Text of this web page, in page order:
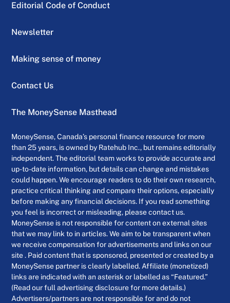
Editorial Code of Conduct
Newsletter
Making sense of money
Contact Us
The MoneySense Masthead
MoneySense, Canada’s personal finance resource for more
than 25 years, is owned by Ratehub Inc., but remains editorially
independent. The editorial team works to provide accurate and
up-to-date information, but details can change and mistakes
could happen. We encourage readers to do their own research,
practice critical thinking and compare their options, especially
before making any financial decisions. If you read something
you feel is incorrect or misleading, please contact us.
MoneySense is not responsible for content on external sites
that we may link to in articles. We aim to be transparent when
we receive compensation for advertisements and links on our
site . Paid content that is sponsored, presented or created by a
MoneySense partner is clearly labelled. Affiliate (monetized)
links are indicated with an asterisk or labelled as “Featured.”
(Read our full advertising disclosure for more details.)
Advertisers/partners are not responsible for and do not